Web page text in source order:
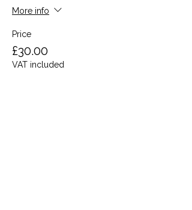
More info
Price
£30.00
VAT included